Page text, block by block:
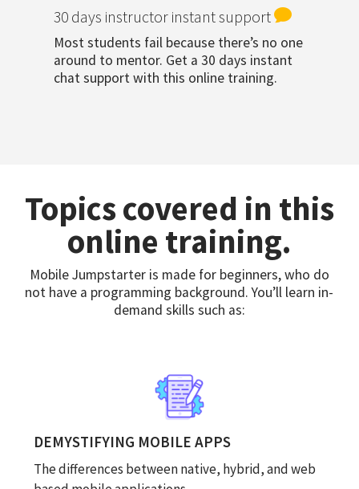
30 days instructor instant support
Most students fail because there’s no one
around to mentor. Get a 30 days instant
chat support with this online training.
Topics covered in this
online training.
Mobile Jumpstarter is made for beginners, who do
not have a programming background. You’ll learn in-
demand skills such as:
DEMYSTIFYING MOBILE APPS
The differences between native, hybrid, and web